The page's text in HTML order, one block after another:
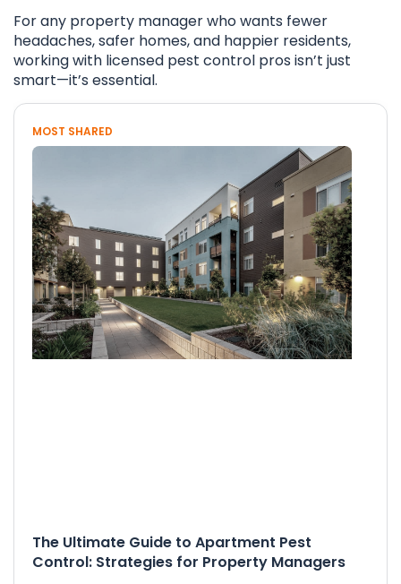
For any property manager who wants fewer
headaches, safer homes, and happier residents,
working with licensed pest control pros isn’t just
smart—it’s essential.
MOST SHARED
The Ultimate Guide to Apartment Pest
Control: Strategies for Property Managers